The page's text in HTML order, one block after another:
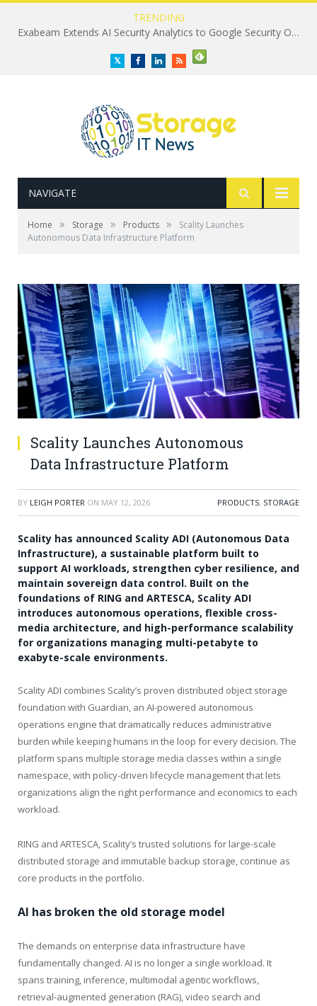
TRENDING
Exabeam Extends AI Security Analytics to Google Security Operations
TwitterFacebookLinkedInRSS
NAVIGATE
Home » Storage » Products »
Scality Launches
Autonomous Data Infrastructure Platform
Scality Launches Autonomous
Data Infrastructure Platform
BY LEIGH PORTER ON MAY 12, 2026 PRODUCTS, STORAGE
Scality has announced Scality ADI (Autonomous Data
Infrastructure), a sustainable platform built to
support AI workloads, strengthen cyber resilience, and
maintain sovereign data control. Built on the
foundations of RING and ARTESCA, Scality ADI
introduces autonomous operations, flexible cross-
media architecture, and high-performance scalability
for organizations managing multi-petabyte to
exabyte-scale environments.
Scality ADI combines Scality’s proven distributed object storage
foundation with Guardian, an AI-powered autonomous
operations engine that dramatically reduces administrative
burden while keeping humans in the loop for every decision. The
platform spans multiple storage media classes within a single
namespace, with policy-driven lifecycle management that lets
organizations align the right performance and economics to each
workload.
RING and ARTESCA, Scality’s trusted solutions for large-scale
distributed storage and immutable backup storage, continue as
core products in the portfolio.
AI has broken the old storage model
The demands on enterprise data infrastructure have
fundamentally changed. AI is no longer a single workload. It
spans training, inference, multimodal agentic workflows,
retrieval-augmented generation (RAG), video search and